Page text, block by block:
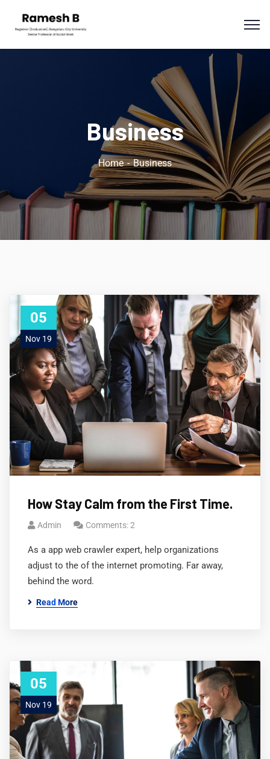
Business
Home Business
05
Nov 19
How Stay Calm from the First Time.
Admin Comments: 2
As a app web crawler expert, help organizations
adjust to the of the internet promoting. Far away,
behind the word.
Read More
05
Nov 19